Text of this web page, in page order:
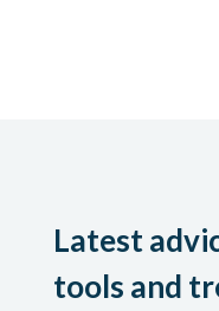
Latest
tools and